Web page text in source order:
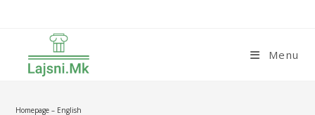
Menu
Homepage – English